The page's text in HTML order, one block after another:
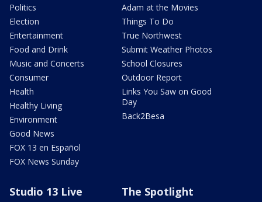
Politics
Election
Entertainment
Food and Drink
Music and Concerts
Consumer
Health
Healthy Living
Environment
Good News
FOX 13 en Español
FOX News Sunday
Adam at the Movies
Things To Do
True Northwest
Submit Weather Photos
School Closures
Outdoor Report
Links You Saw on Good
Day
Back2Besa
Studio 13 Live The Spotlight